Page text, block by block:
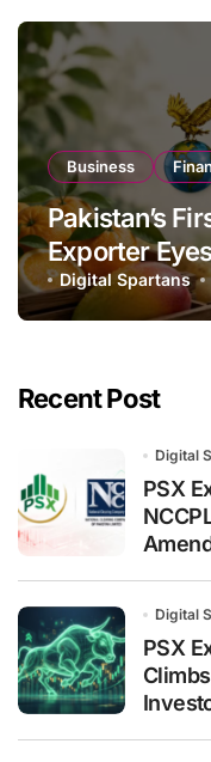
Business
Pakistan’s
Exporter
Global
Digital Spartans
Recent Post
Digital
PSX
Digital
PSX